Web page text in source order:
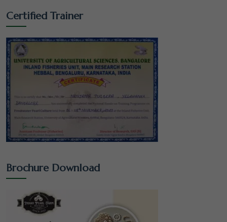
Certified Trainer
Brochure Download